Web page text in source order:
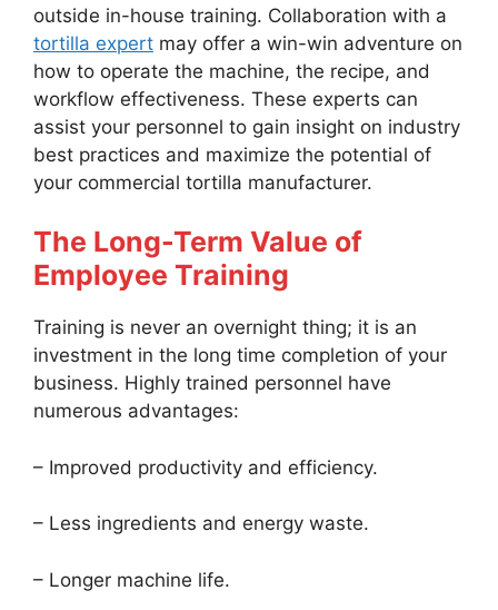
outside in-house training. Collaboration with a
tortilla expert may offer a win-win adventure on
how to operate the machine, the recipe, and
workflow effectiveness. These experts can
assist your personnel to gain insight on industry
best practices and maximize the potential of
your commercial tortilla manufacturer.
The Long-Term Value of
Employee Training
Training is never an overnight thing; it is an
investment in the long time completion of your
business. Highly trained personnel have
numerous advantages:
– Improved productivity and efficiency.
– Less ingredients and energy waste.
– Longer machine life.